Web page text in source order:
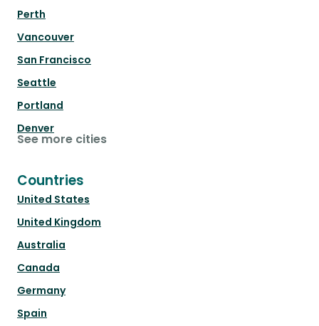
Perth
Vancouver
San Francisco
Seattle
Portland
Denver
See more cities
Countries
United States
United Kingdom
Australia
Canada
Germany
Spain